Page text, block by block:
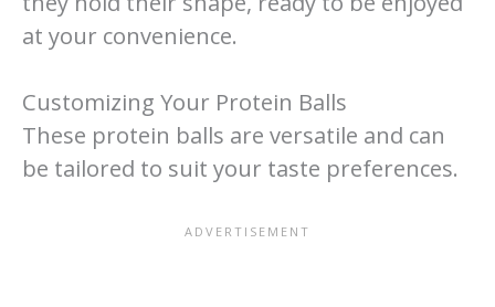
at your convenience.
Customizing Your Protein Balls
These protein balls are versatile and can
be tailored to suit your taste preferences.